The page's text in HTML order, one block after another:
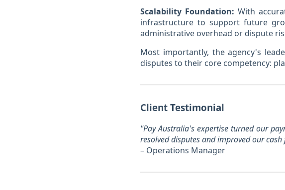
Scalability Foundation: With
infrastructure to support future
administrative overhead or dispute
Most importantly, the agency's
disputes to their core competency:
Client Testimonial
"Pay Australia's expertise turned our
resolved disputes and improved our
– Operations Manager